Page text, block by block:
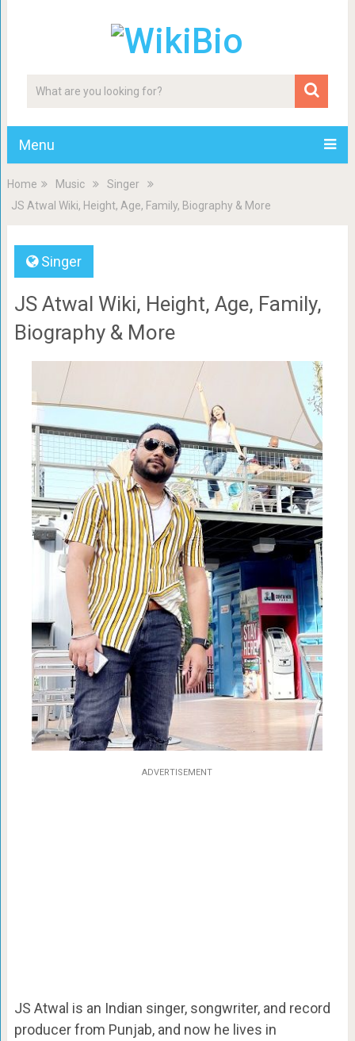
Menu
Home Music
Singer
JS Atwal Wiki, Height, Age, Family, Biography & More
Singer
JS Atwal Wiki, Height, Age, Family,
Biography & More
ADVERTISEMENT
JS Atwal is an Indian singer, songwriter, and record
producer from Punjab, and now he lives in